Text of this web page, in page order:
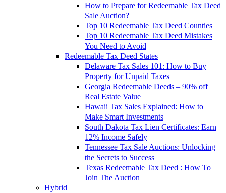
How to Prepare for Redeemable Tax Deed
Sale Auction?
Top 10 Redeemable Tax Deed Counties
Top 10 Redeemable Tax Deed Mistakes
You Need to Avoid
Redeemable Tax Deed States
Delaware Tax Sales 101: How to Buy
Property for Unpaid Taxes
Georgia Redeemable Deeds – 90% off
Real Estate Value
Hawaii Tax Sales Explained: How to
Make Smart Investments
South Dakota Tax Lien Certificates: Earn
12% Income Safely
Tennessee Tax Sale Auctions: Unlocking
the Secrets to Success
Texas Redeemable Tax Deed : How To
Join The Auction
Hybrid